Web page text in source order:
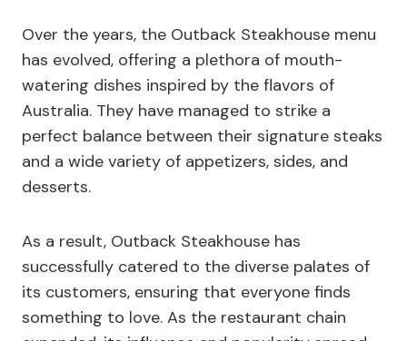
Over the years, the Outback Steakhouse menu
has evolved, offering a plethora of mouth-
watering dishes inspired by the flavors of
Australia. They have managed to strike a
perfect balance between their signature steaks
and a wide variety of appetizers, sides, and
desserts.
As a result, Outback Steakhouse has
successfully catered to the diverse palates of
its customers, ensuring that everyone finds
something to love. As the restaurant chain